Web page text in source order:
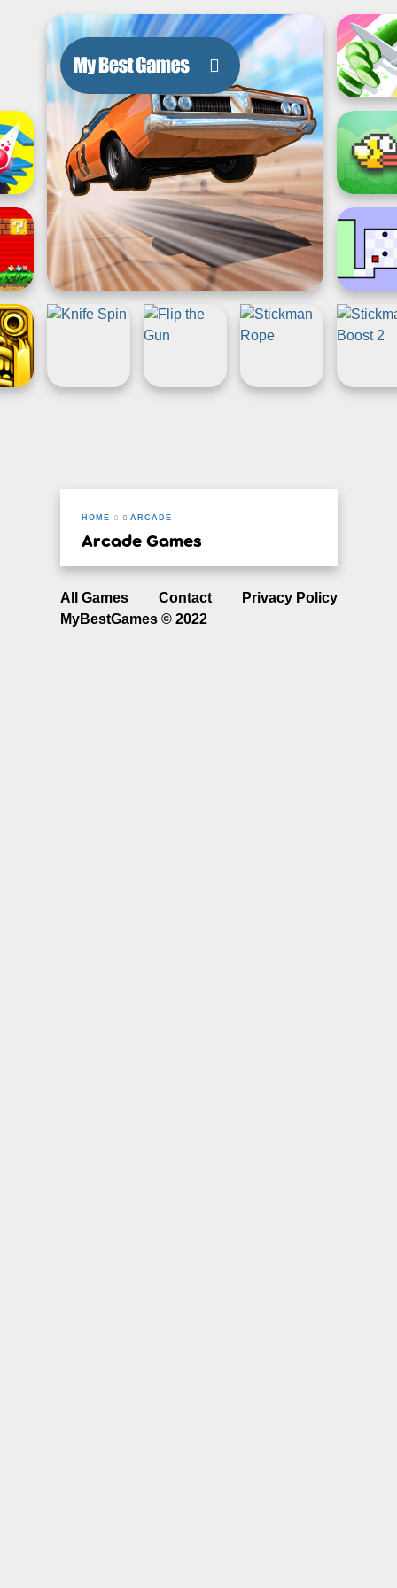
HOME ARCADE
Arcade Games
All Games Contact
Privacy Policy
MyBestGames © 2022